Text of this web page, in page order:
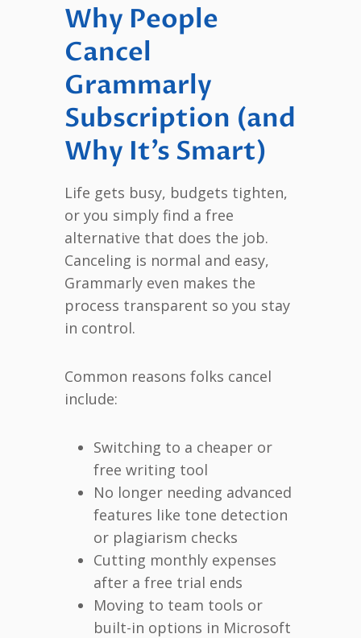
Why People
Cancel
Grammarly
Subscription (and
Why It’s Smart)
Life gets busy, budgets tighten,
or you simply find a free
alternative that does the job.
Canceling is normal and easy,
Grammarly even makes the
process transparent so you stay
in control.
Common reasons folks cancel
include:
Switching to a cheaper or
free writing tool
No longer needing advanced
features like tone detection
or plagiarism checks
Cutting monthly expenses
after a free trial ends
Moving to team tools or
built-in options in Microsoft